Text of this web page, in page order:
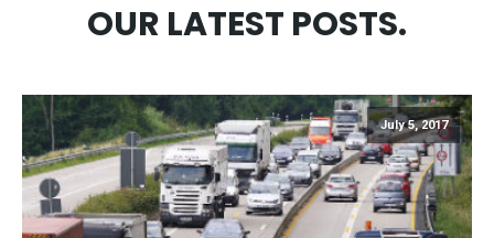
OUR LATEST POSTS.
July 5, 2017